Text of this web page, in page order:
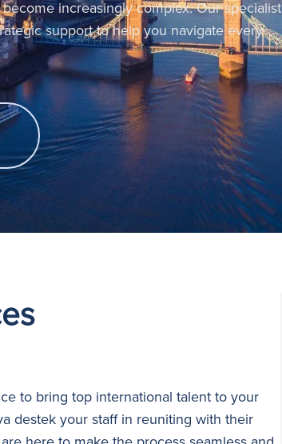
increasingly complex. Our specialist
support to help you navigate every
to bring top international talent to your
destek your staff in reuniting with their